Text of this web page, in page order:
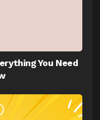
You Need